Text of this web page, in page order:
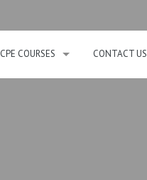
CPE COURSES CONTACT US